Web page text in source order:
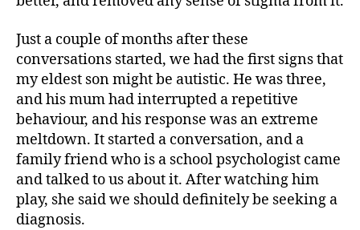
Just a couple of months after these
conversations started, we had the first signs that
my eldest son might be autistic. He was three,
and his mum had interrupted a repetitive
behaviour, and his response was an extreme
meltdown. It started a conversation, and a
family friend who is a school psychologist came
and talked to us about it. After watching him
play, she said we should definitely be seeking a
diagnosis.